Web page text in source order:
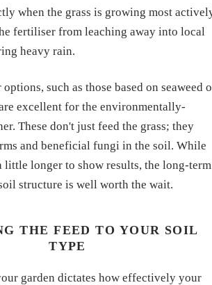
when the grass is growing most
fertiliser from leaching away into local
heavy rain.
such as those based on seaweed
excellent for the environmentally-
These don't just feed the grass; they
and beneficial fungi in the soil. While
little longer to show results, the long-term
structure is well worth the wait.
THE FEED TO YOUR SOIL
TYPE
garden dictates how effectively your